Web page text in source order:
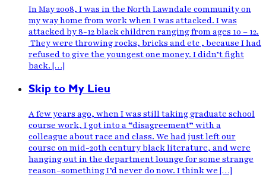
In May 2008, I was in the North Lawndale community on
my way home from work when I was attacked. I was
attacked by 8-12 black children ranging from ages 10 – 12.
They were throwing rocks, bricks and etc , because I had
refused to give the youngest one money. I didn’t fight
back. […]
Skip to My Lieu
A few years ago, when I was still taking graduate school
course work, I got into a “disagreement” with a
colleague about race and class. We had just left our
course on mid-20th century black literature, and were
hanging out in the department lounge for some strange
reason–something I’d never do now. I think we […]